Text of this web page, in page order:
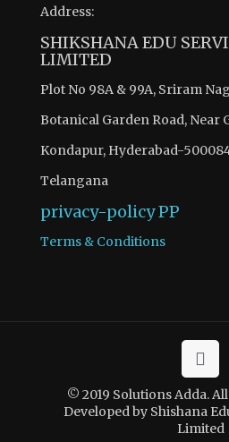
Address:
SHIKSHANA EDU
LIMITED
Plot No 98A & 99A, Sriram
Botanical Garden Road, Near
Kondapur, Hyderabad-
Telangana
privacy-policyPP
Terms & Conditions
© 2019 Solutions Adda.
Developed by Shishana
Limited